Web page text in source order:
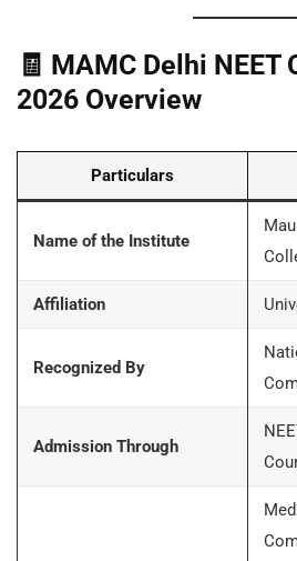
🧾 MAMC Delhi NEET
2026 Overview
Particulars
Name of the Institute
Affiliation
Recognized By
Admission Through